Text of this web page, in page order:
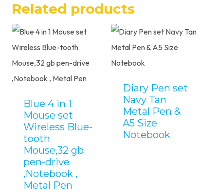
Related products
Blue 4 in 1
Mouse set
Wireless Blue-
tooth
Mouse,32 gb
pen-drive
,Notebook ,
Metal Pen
Diary Pen set
Navy Tan
Metal Pen &
A5 Size
Notebook